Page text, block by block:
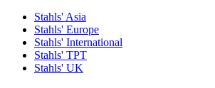
Stahls' Asia
Stahls' Europe
Stahls' International
Stahls' TPT
Stahls' UK